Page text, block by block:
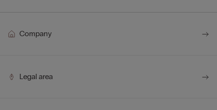
Company
Legal area